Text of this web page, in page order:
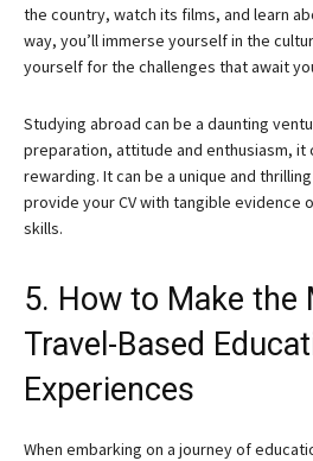
the country, watch its films, and learn
way, you’ll immerse yourself in the
yourself for the challenges that await
Studying abroad can be a daunting
preparation, attitude and enthusiasm, it
rewarding. It can be a unique and
provide your CV with tangible evidence
skills.
5. How to Make the
Travel-Based
Experiences
When embarking on a journey of